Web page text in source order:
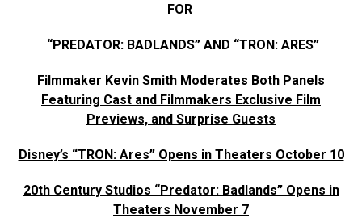
FOR
“PREDATOR: BADLANDS” AND “TRON: ARES”
Filmmaker Kevin Smith Moderates Both Panels
Featuring Cast and Filmmakers Exclusive Film
Previews, and Surprise Guests
Disney’s “TRON: Ares” Opens in Theaters October 10
20th Century Studios “Predator: Badlands” Opens in
Theaters November 7